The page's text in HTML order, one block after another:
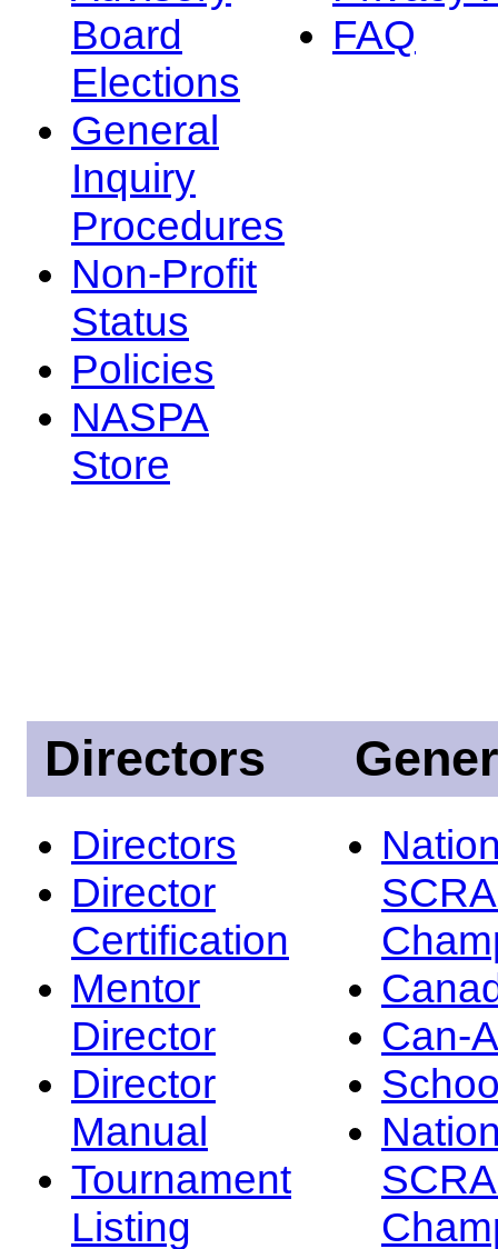
Board
Elections
General
Inquiry
Procedures
Non-Profit
Status
Policies
NASPA
Store
FAQ
Directors
Directors
Director
Certification
Mentor
Director
Director
Manual
Tournament
Listing
Can-